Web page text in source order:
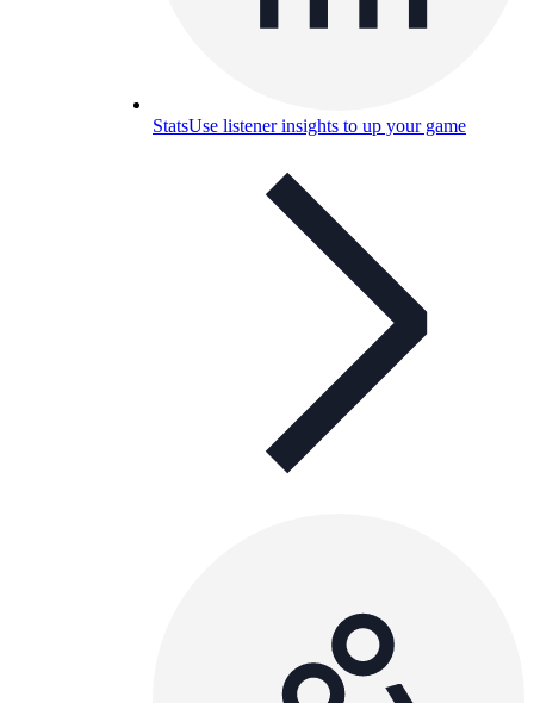
StatsUse listener insights to up your game